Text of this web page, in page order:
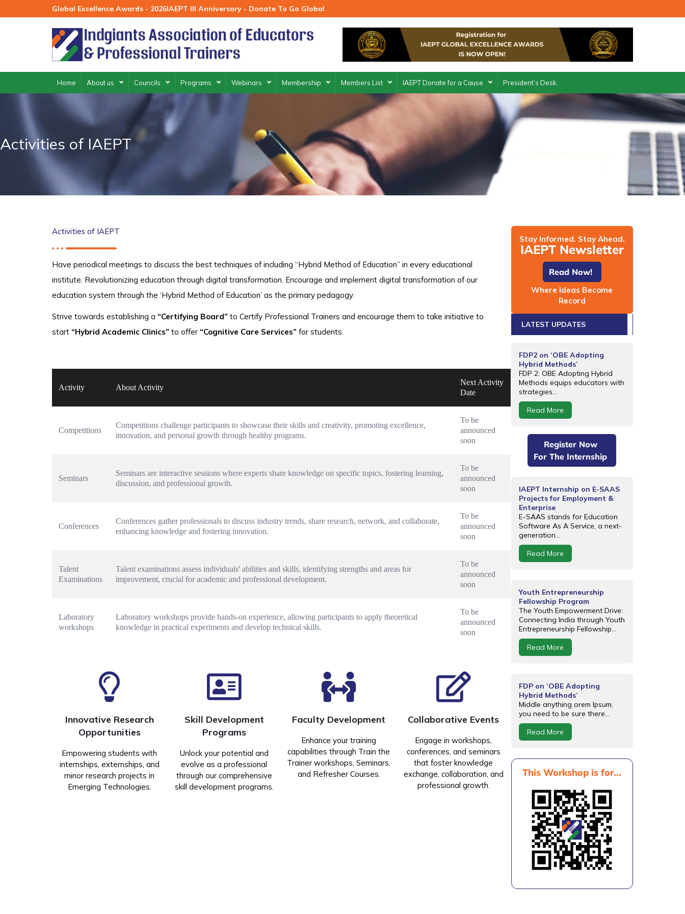
to
Global Excellence Awards - 2026IAEPT III Anniversary - Donate To Go Global
Home About us Councils Programs Webinars Membership Members List IAEPT Donate for a Cause President’s Desk
Activities of IAEPT
Activities of IAEPT
Have periodical meetings to discuss the best techniques of including “Hybrid Method of Education” in every educational
institute. Revolutionizing education through digital transformation. Encourage and implement digital transformation of our
education system through the ‘Hybrid Method of Education’ as the primary pedagogy.
Strive towards establishing a “Certifying Board” to Certify Professional Trainers and encourage them to take initiative to
start “Hybrid Academic Clinics” to offer “Cognitive Care Services” for students.
Activity About Activity
Next Activity
Date
Competitions
Competitions challenge participants to showcase their skills and creativity, promoting excellence,
innovation, and personal growth through healthy programs.
To be
announced
soon
Seminars
Seminars are interactive sessions where experts share knowledge on specific topics, fostering learning,
discussion, and professional growth.
To be
announced
soon
Conferences
Conferences gather professionals to discuss industry trends, share research, network, and collaborate,
enhancing knowledge and fostering innovation.
To be
announced
soon
Talent
Examinations
Talent examinations assess individuals' abilities and skills, identifying strengths and areas for
improvement, crucial for academic and professional development.
To be
announced
soon
Laboratory
workshops
Laboratory workshops provide hands-on experience, allowing participants to apply theoretical
knowledge in practical experiments and develop technical skills.
To be
announced
soon
Innovative Research
Opportunities
Empowering students with
internships, externships, and
minor research projects in
Emerging Technologies.
Skill Development
Programs
Unlock your potential and
evolve as a professional
through our comprehensive
skill development programs.
Faculty Development
Enhance your training
capabilities through Train the
Trainer workshops, Seminars,
and Refresher Courses.
Collaborative Events
Engage in workshops,
conferences, and seminars
that foster knowledge
exchange, collaboration, and
professional growth.
Stay Informed. Stay Ahead.
IAEPT Newsletter
Read Now!
Where Ideas Become
Record
LATEST UPDATES
FDP2 on ‘OBE Adopting
Hybrid Methods’
FDP 2: OBE Adopting Hybrid
Methods equips educators with
strategies...
Read More
Register Now
For The Internship
IAEPT Internship on E-SAAS
Projects for Employment &
Enterprise
E-SAAS stands for Education
Software As A Service, a next-
generation...
Read More
Youth Entrepreneurship
Fellowship Program
The Youth Empowerment Drive:
Connecting India through Youth
Entrepreneurship Fellowship...
Read More
FDP on ‘OBE Adopting
Hybrid Methods’
Middle anything orem Ipsum,
you need to be sure there...
Read More
This Workshop is for...